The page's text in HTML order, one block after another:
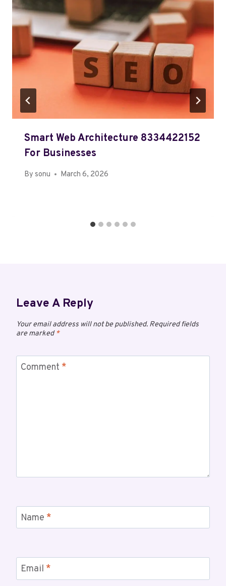
Smart Web Architecture 8334422152
For Businesses
By sonu March 6, 2026
Leave A Reply
Your email address will not be published. Required fields
are marked*
Comment *
Name *
Email *